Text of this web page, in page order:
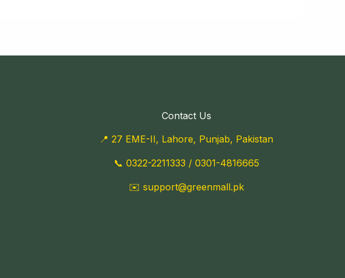
Contact Us
📍 27 EME-II, Lahore, Punjab, Pakistan
📞 0322-2211333 / 0301-4816665
✉️ support@greenmall.pk